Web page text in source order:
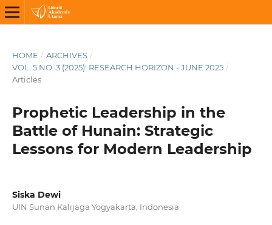
HOME / ARCHIVES /
VOL. 5 NO. 3 (2025): RESEARCH HORIZON - JUNE 2025 /
Articles
Prophetic Leadership in the
Battle of Hunain: Strategic
Lessons for Modern Leadership
Siska Dewi
UIN Sunan Kalijaga Yogyakarta, Indonesia